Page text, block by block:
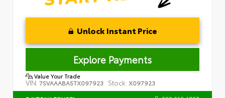
Unlock Instant Price
Explore Payments
Value Your Trade
VIN: 7SVAAABA5TX097923 Stock: X097923